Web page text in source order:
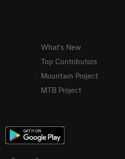
What's New
Top Contributors
Mountain Project
MTB Project